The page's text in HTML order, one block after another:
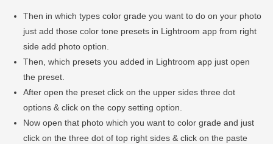
Then in which types color grade you want to do on your photo
just add those color tone presets in Lightroom app from right
side add photo option.
Then, which presets you added in Lightroom app just open
the preset.
After open the preset click on the upper sides three dot
options & click on the copy setting option.
Now open that photo which you want to color grade and just
click on the three dot of top right sides & click on the paste